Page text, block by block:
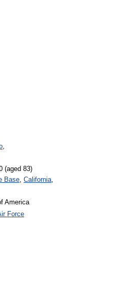
,
(aged 83)
Base, California,
America
Force